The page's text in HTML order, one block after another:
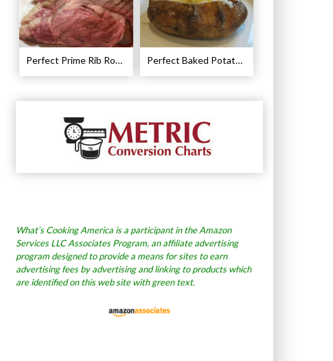
Perfect Prime Rib Roast Recipe – Cooking Instructions Perfect Baked Potato Recipe
What’s Cooking America is a participant in the Amazon
Services LLC Associates Program, an affiliate advertising
program designed to provide a means for sites to earn
advertising fees by advertising and linking to products which
are identified on this web site with green text.